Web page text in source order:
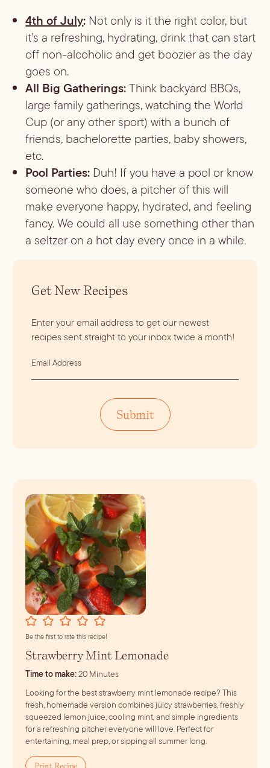
4th of July: Not only is it the right color, but
it’s a refreshing, hydrating, drink that can start
off non-alcoholic and get boozier as the day
goes on.
All Big Gatherings:Think backyard BBQs,
large family gatherings, watching the World
Cup (or any other sport) with a bunch of
friends, bachelorette parties, baby showers,
etc.
Pool Parties: Duh! If you have a pool or know
someone who does, a pitcher of this will
make everyone happy, hydrated, and feeling
fancy. We could all use something other than
a seltzer on a hot day every once in a while.
Get New Recipes
Enter your email address to get our newest
recipes sent straight to your inbox twice a month!
E
m
r
e
s
s
*
Submit
Be the first to rate this recipe!
Strawberry Mint Lemonade
Time to make:20minutes
Minutes
Looking for the best strawberry mint lemonade recipe? This
fresh, homemade version combines juicy strawberries, freshly
squeezed lemon juice, cooling mint, and simple ingredients
for a refreshing pitcher everyone will love. Perfect for
entertaining, meal prep, or sipping all summer long.
Print Recipe